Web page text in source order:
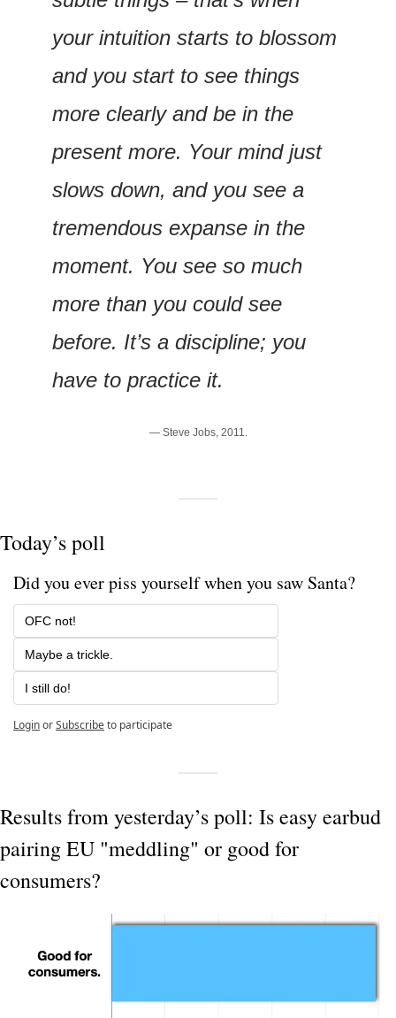
your intuition starts to blossom
and you start to see things
more clearly and be in the
present more. Your mind just
slows down, and you see a
tremendous expanse in the
moment. You see so much
more than you could see
before. It’s a discipline; you
have to practice it.
— Steve Jobs, 2011.
Today’s poll
Did you ever piss yourself when you saw Santa?
OFC not!
Maybe a trickle.
I still do!
LoginorSubscribeto participate
Results from yesterday’s poll: Is easy earbud
pairing EU "meddling" or good for
consumers?